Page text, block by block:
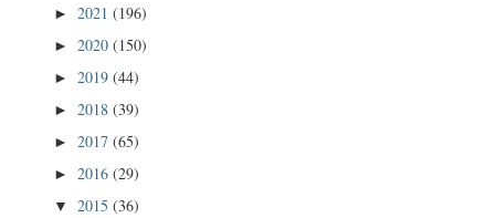
► 2021 (196)
► 2020 (150)
► 2019 (44)
► 2018 (39)
► 2017 (65)
► 2016 (29)
▼ 2015 (36)